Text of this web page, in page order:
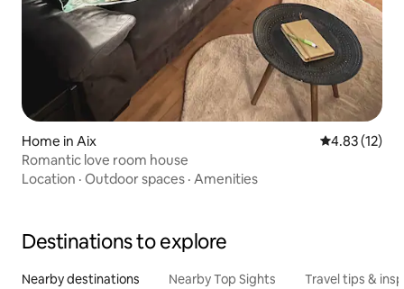
Home in Aix 4.83 out of 5
4.83 (12)
Romantic love room house
Location · Outdoor spaces · Amenities
Destinations to explore
Nearby destinations Nearby Top Sights Travel tips &